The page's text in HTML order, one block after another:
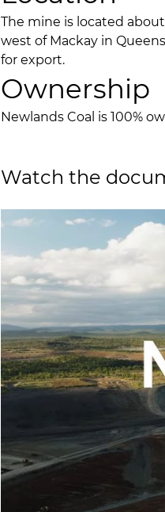
The mine is located
west of Mackay in
for export.
Ownership
Newlands Coal is 100%
Watch the